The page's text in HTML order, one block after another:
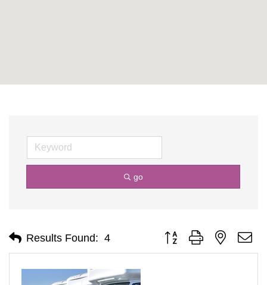
go
Results Found: 4 Button group with nested